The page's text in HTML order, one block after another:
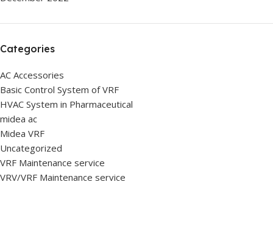
Categories
AC Accessories
Basic Control System of VRF
HVAC System in Pharmaceutical
midea ac
Midea VRF
Uncategorized
VRF Maintenance service
VRV/VRF Maintenance service